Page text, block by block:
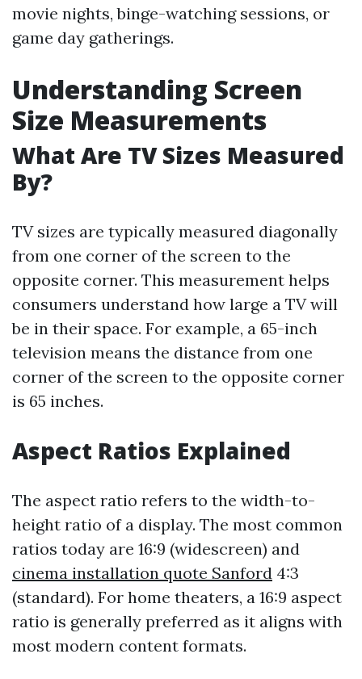
movie nights, binge-watching sessions, or
game day gatherings.
Understanding Screen
Size Measurements
What Are TV Sizes Measured
By?
TV sizes are typically measured diagonally
from one corner of the screen to the
opposite corner. This measurement helps
consumers understand how large a TV will
be in their space. For example, a 65-inch
television means the distance from one
corner of the screen to the opposite corner
is 65 inches.
Aspect Ratios Explained
The aspect ratio refers to the width-to-
height ratio of a display. The most common
ratios today are 16:9 (widescreen) and
cinema installation quote Sanford 4:3
(standard). For home theaters, a 16:9 aspect
ratio is generally preferred as it aligns with
most modern content formats.